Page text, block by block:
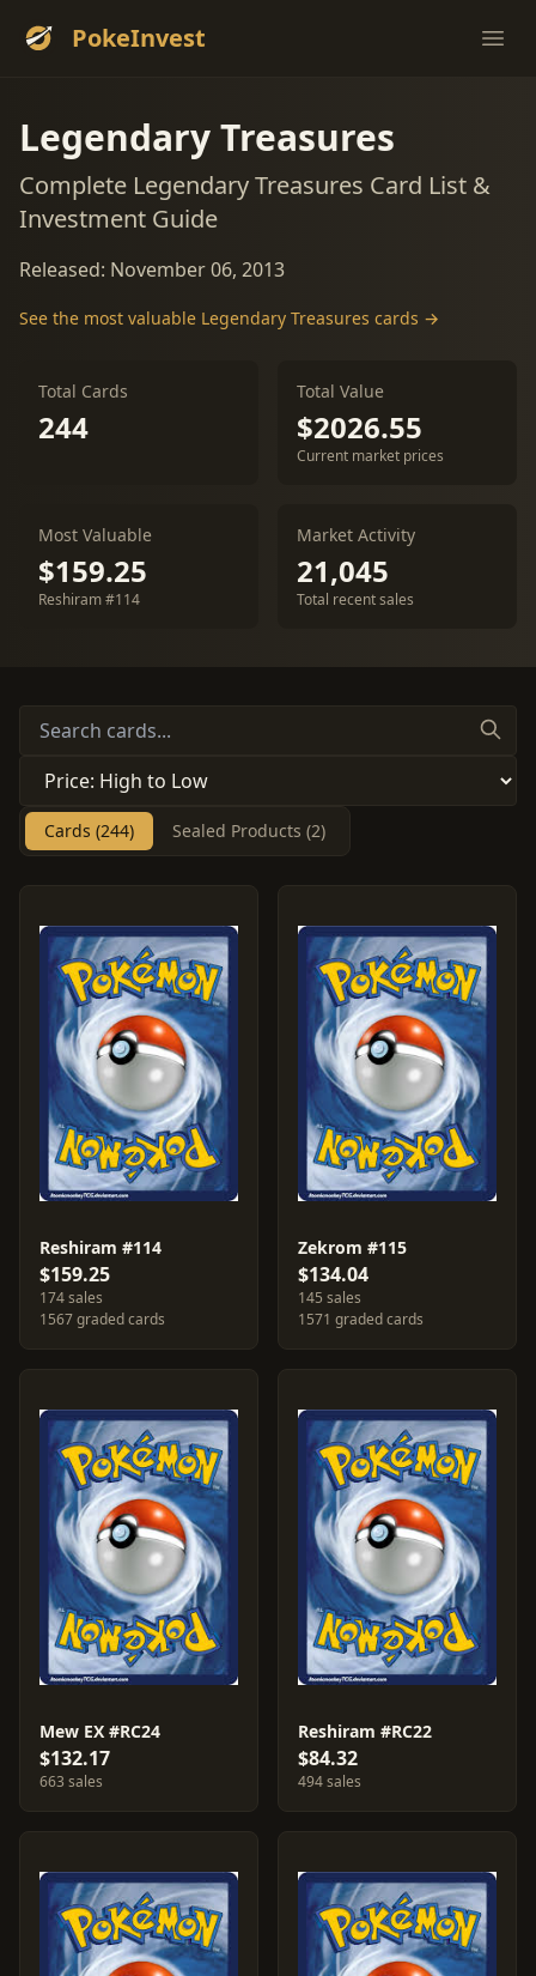
PokeInvest
Legendary Treasures
Complete Legendary Treasures Card List &
Investment Guide
Released: November 06, 2013
See the most valuable Legendary Treasures cards →
Total Cards
244
Total Value
$2026.55
Current market prices
Most Valuable
$159.25
Reshiram #114
Market Activity
21,045
Total recent sales
Cards (244) Sealed Products (2)
Reshiram #114
$159.25
174 sales
1567 graded cards
Zekrom #115
$134.04
145 sales
1571 graded cards
Mew EX #RC24
$132.17
663 sales
Reshiram #RC22
$84.32
494 sales